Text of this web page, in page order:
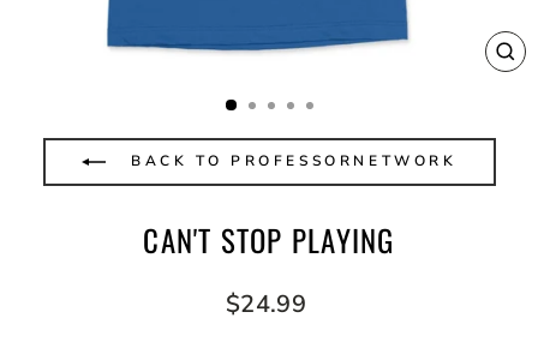
BACK TO PROFESSORNETWORK
CAN'T STOP PLAYING
Regular
$24.99